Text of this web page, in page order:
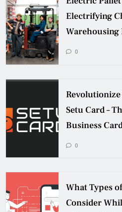
Electrifying
Warehousing
0
Setu Card –
Business
0
What Types
Consider